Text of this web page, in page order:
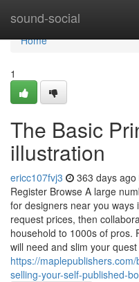
sound-social
Home
Home
1
The Basic
illustration
ericc107fvj3 363 days ago
Register Browse A large
for designers near you ways
request prices, then
household to 1000s of pros.
will need and slim your
https://
selling-your-self-published-